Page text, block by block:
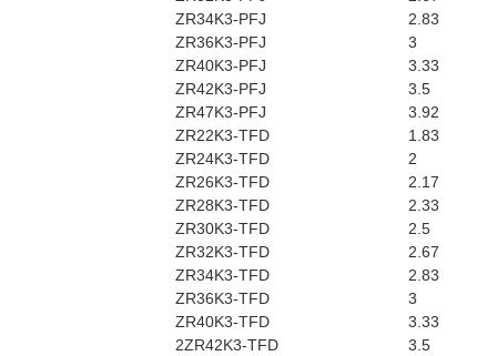
ZR34K3-PFJ
2.83
ZR36K3-PFJ
3
ZR40K3-PFJ
3.33
ZR42K3-PFJ
3.5
ZR47K3-PFJ
3.92
ZR22K3-TFD
1.83
ZR24K3-TFD
2
ZR26K3-TFD
2.17
ZR28K3-TFD
2.33
ZR30K3-TFD
2.5
ZR32K3-TFD
2.67
ZR34K3-TFD
2.83
ZR36K3-TFD
3
ZR40K3-TFD
3.33
2ZR42K3-TFD
3.5